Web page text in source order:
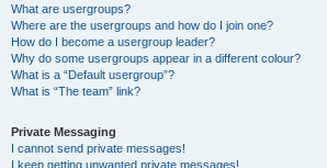
What are usergroups?
Where are the usergroups and how do I join one?
How do I become a usergroup leader?
Why do some usergroups appear in a different colour?
What is a “Default usergroup”?
What is “The team” link?
Private Messaging
I cannot send private messages!
I keep getting unwanted private messages!